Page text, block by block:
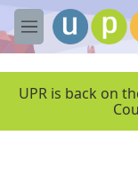
Skip to main content
M
e
UPR is back on